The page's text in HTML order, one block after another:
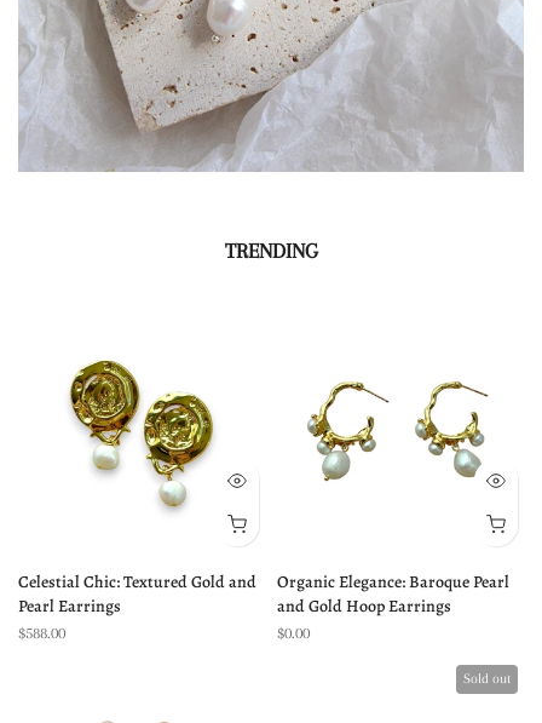
TRENDING
Celestial Chic: Textured Gold and
Pearl Earrings
$588.00
Organic Elegance: Baroque Pearl
and Gold Hoop Earrings
$0.00
Sold out